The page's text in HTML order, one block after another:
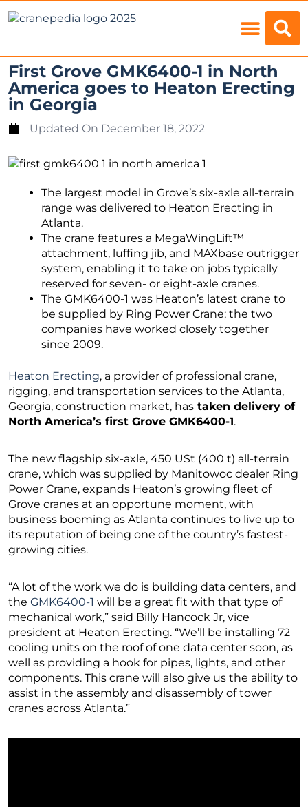
First Grove GMK6400-1 in North
America goes to Heaton Erecting
in Georgia
Updated On December 18, 2022
The largest model in Grove’s six-axle all-terrain
range was delivered to Heaton Erecting in
Atlanta.
The crane features a MegaWingLift™
attachment, luffing jib, and MAXbase outrigger
system, enabling it to take on jobs typically
reserved for seven- or eight-axle cranes.
The GMK6400-1 was Heaton’s latest crane to
be supplied by Ring Power Crane; the two
companies have worked closely together
since 2009.
Heaton Erecting, a provider of professional crane,
rigging, and transportation services to the Atlanta,
Georgia, construction market, has taken delivery of
North America’s first Grove GMK6400-1.
The new flagship six-axle, 450 USt (400 t) all-terrain
crane, which was supplied by Manitowoc dealer Ring
Power Crane, expands Heaton’s growing fleet of
Grove cranes at an opportune moment, with
business booming as Atlanta continues to live up to
its reputation of being one of the country’s fastest-
growing cities.
“A lot of the work we do is building data centers, and
the GMK6400-1 will be a great fit with that type of
mechanical work,” said Billy Hancock Jr, vice
president at Heaton Erecting. “We’ll be installing 72
cooling units on the roof of one data center soon, as
well as providing a hook for pipes, lights, and other
components. This crane will also give us the ability to
assist in the assembly and disassembly of tower
cranes across Atlanta.”